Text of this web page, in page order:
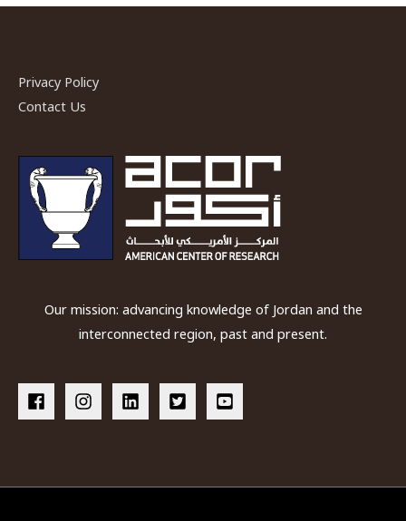
Privacy Policy
Contact Us
Our mission: advancing knowledge of Jordan and the
interconnected region, past and present.